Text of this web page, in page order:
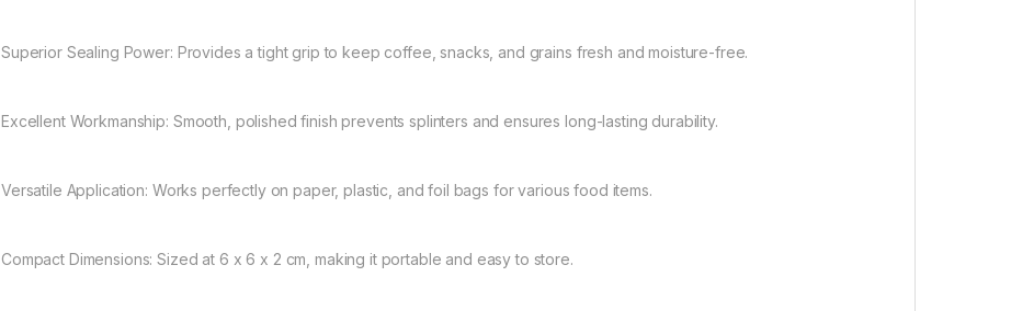
Superior Sealing Power: Provides a tight grip to keep coffee, snacks, and grains fresh and moisture-free.
Excellent Workmanship: Smooth, polished finish prevents splinters and ensures long-lasting durability.
Versatile Application: Works perfectly on paper, plastic, and foil bags for various food items.
Compact Dimensions: Sized at 6 x 6 x 2 cm, making it portable and easy to store.